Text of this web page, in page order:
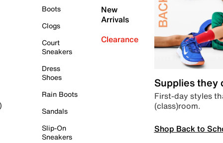
Boots
Clogs
Court
Sneakers
Dress
Shoes
Rain Boots
Sandals
Slip-On
Sneakers
New
Arrivals
Clearance
Supplies they
First-day styles
(class)room.
Shop Back to